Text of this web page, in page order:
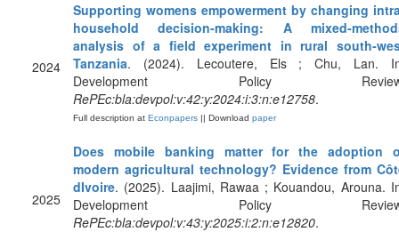
2024
Supporting womens empowerment by changing
household decision‐making: A
analysis of a field experiment in rural
Tanzania. (2024). Lecoutere, Els ; Chu, Lan.
Development Policy
RePEc:bla:devpol:v:42:y:2024:i:3:n:e12758.
Full description at Econpapers || Download paper
2025
Does mobile banking matter for the adoption
modern agricultural technology? Evidence from
dIvoire. (2025). Laajimi, Rawaa ; Kouandou, Arouna.
Development Policy
RePEc:bla:devpol:v:43:y:2025:i:2:n:e12820.